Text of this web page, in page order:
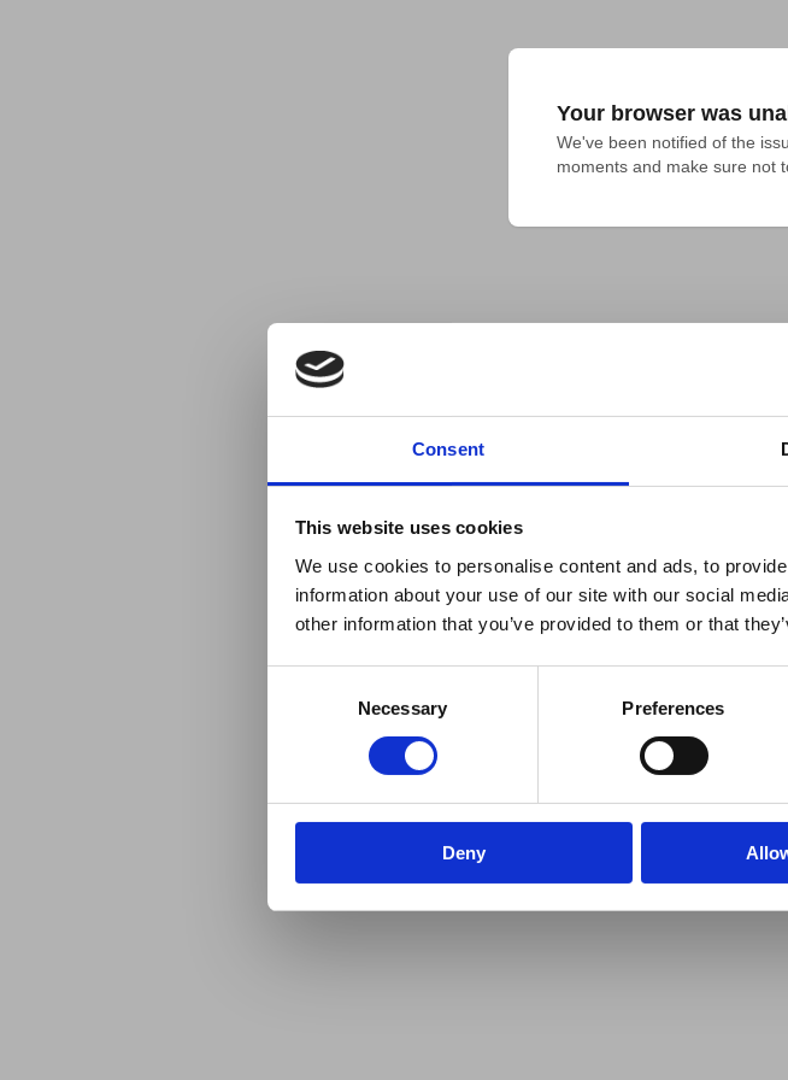
Consent
This website uses cookies
We use cookies to personalise content and ads, to
information about your use of our site with our social
other information that you’ve provided to them or that
Necessary Preferences
Deny
Your browser was
We've been notified of the
moments and make sure not